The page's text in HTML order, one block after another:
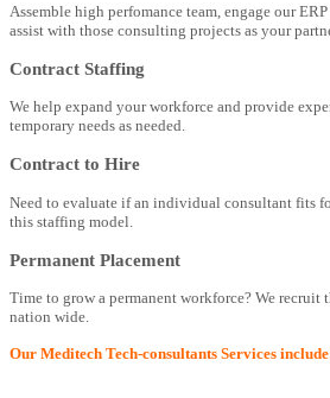
Assemble high perfomance team, engage our
assist with those consulting projects as your
Contract Staffing
We help expand your workforce and provide
temporary needs as needed.
Contract to Hire
Need to evaluate if an individual consultant fits
this staffing model.
Permanent Placement
Time to grow a permanent workforce? We recruit
nation wide.
Our Meditech Tech-consultants Services